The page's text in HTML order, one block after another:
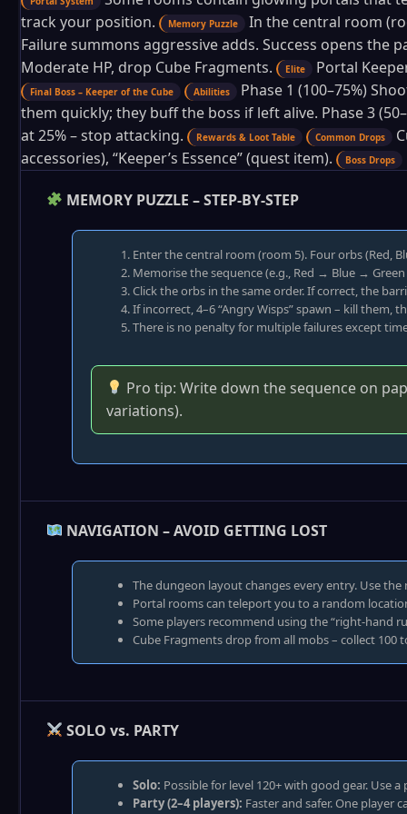
track your position.
Memory Puzzle
In the central room
Failure summons aggressive adds. Success opens the
Moderate HP, drop Cube Fragments.
Elite Portal
Final Boss – Keeper of the Cube Abilities
Phase 1 (100–75%)
them quickly; they buff the boss if left alive. Phase 3
at 25% – stop attacking.
Rewards & Loot Table Common Drops
accessories), “Keeper’s Essence” (quest item).
Boss Drops
MEMORY PUZZLE – STEP-BY-STEP
Enter the central room (room 5). Four orbs (Red,
Memorise the sequence (e.g., Red → Blue →
Click the orbs in the same order. If correct, the
If incorrect, 4–6 “Angry Wisps” spawn – kill them,
There is no penalty for multiple failures except
Pro tip: Write down the sequence on
variations).
NAVIGATION – AVOID GETTING LOST
The dungeon layout changes every entry. Use
Portal rooms can teleport you to a random
Some players recommend using the “right‑hand
Cube Fragments drop from all mobs – collect 100
SOLO vs. PARTY
Solo: Possible for level 120+ with good gear. Use
Party (2–4 players): Faster and safer. One player